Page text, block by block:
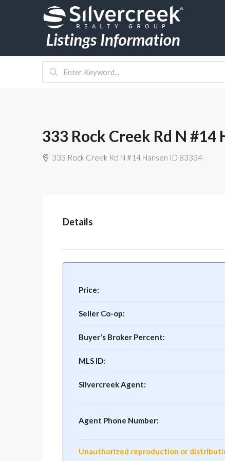
333 Rock Creek Rd N #14
333 Rock Creek Rd N #14 Hansen ID 83334
Details
Price:
Seller Co-op:
Buyer's Broker Percent:
MLS ID:
Silvercreek Agent:
Agent Phone Number:
Unauthorized reproduction or